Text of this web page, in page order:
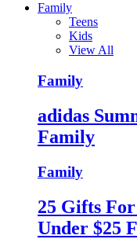
Family
Teens
Kids
View All
Family
adidas
Family
Family
25 Gifts
Under $25